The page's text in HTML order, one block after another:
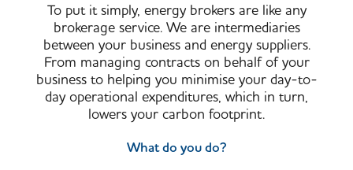
To put it simply, energy brokers are like any
brokerage service. We are intermediaries
between your business and energy suppliers.
From managing contracts on behalf of your
business to helping you minimise your day-to-
day operational expenditures, which in turn,
lowers your carbon footprint.
What do you do?